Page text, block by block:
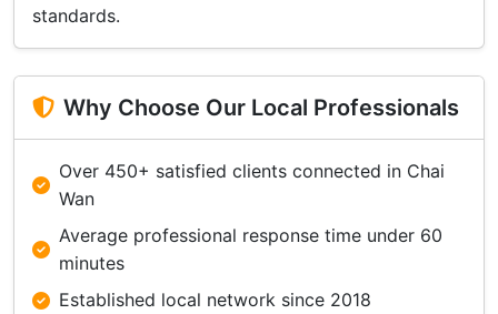
standards.
Why Choose Our Local Professionals
Over 450+ satisfied clients connected in Chai
Wan
Average professional response time under 60
minutes
Established local network since 2018